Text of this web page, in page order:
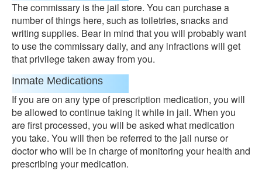
The commissary is the jail store. You can purchase a
number of things here, such as toiletries, snacks and
writing supplies. Bear in mind that you will probably want
to use the commissary daily, and any infractions will get
that privilege taken away from you.
Inmate Medications
If you are on any type of prescription medication, you will
be allowed to continue taking it while in jail. When you
are first processed, you will be asked what medication
you take. You will then be referred to the jail nurse or
doctor who will be in charge of monitoring your health and
prescribing your medication.